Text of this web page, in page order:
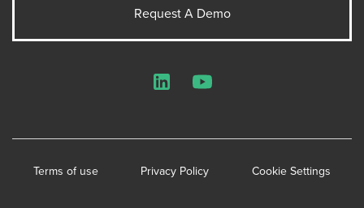
Request A Demo
Terms of use Privacy Policy Cookie Settings
LinkedInYouTube